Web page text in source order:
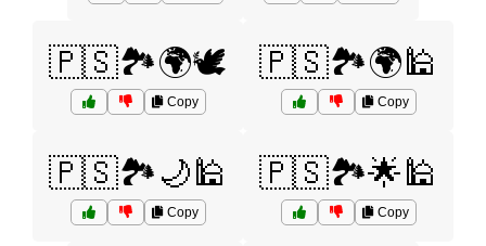
🇵🇸🏞️🌍🕊️
Copy
🇵🇸🏞️🌍🕌
Copy
🇵🇸🏞️🌙🕌
Copy
🇵🇸🏞️🌟🕌
Copy